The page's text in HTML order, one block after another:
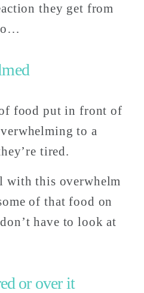
they get from
food put in front of
to a
tired.
with this overwhelm
of that food on
have to look at
or over it